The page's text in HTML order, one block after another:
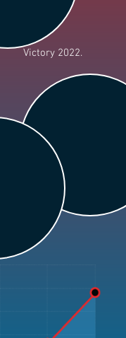
Victory 2022.